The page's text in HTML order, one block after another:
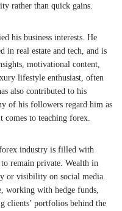
rather than quick gains.
his business interests. He
in real estate and tech, and is
motivational content,
lifestyle enthusiast, often
also contributed to his
of his followers regard him as
comes to teaching forex.
industry is filled with
remain private. Wealth in
or visibility on social media.
working with hedge funds,
clients’ portfolios behind the